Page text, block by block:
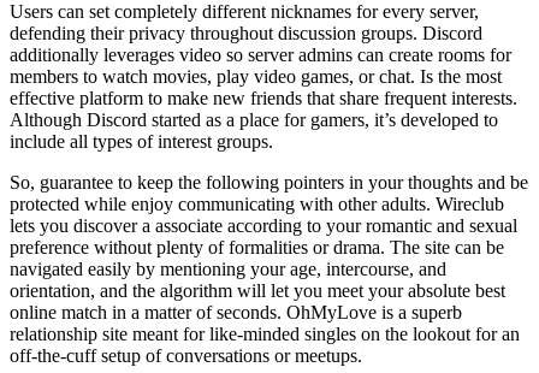
Users can set completely different nicknames for every server,
defending their privacy throughout discussion groups. Discord
additionally leverages video so server admins can create rooms for
members to watch movies, play video games, or chat. Is the most
effective platform to make new friends that share frequent interests.
Although Discord started as a place for gamers, it’s developed to
include all types of interest groups.
So, guarantee to keep the following pointers in your thoughts and be
protected while enjoy communicating with other adults. Wireclub
lets you discover a associate according to your romantic and sexual
preference without plenty of formalities or drama. The site can be
navigated easily by mentioning your age, intercourse, and
orientation, and the algorithm will let you meet your absolute best
online match in a matter of seconds. OhMyLove is a superb
relationship site meant for like-minded singles on the lookout for an
off-the-cuff setup of conversations or meetups.